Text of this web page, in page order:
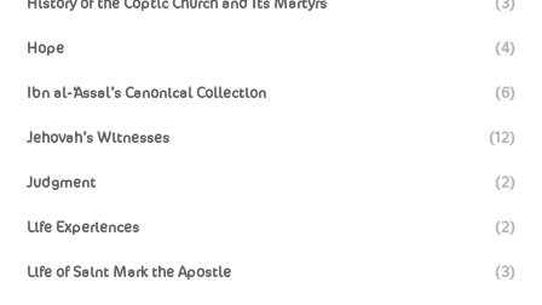
Hope (4)
Ibn al-‘Assal’s Canonical Collection (6)
Jehovah’s Witnesses (12)
Judgment (2)
Life Experiences (2)
Life of Saint Mark the Apostle (3)